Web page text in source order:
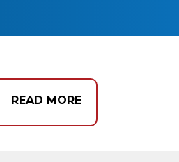
READ MORE